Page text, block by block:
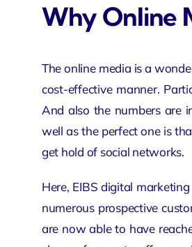
Why Online
The online media is a
cost-effective manner.
And also the numbers are
well as the perfect one is
get hold of social networks.
Here, EIBS digital
numerous prospective
are now able to have